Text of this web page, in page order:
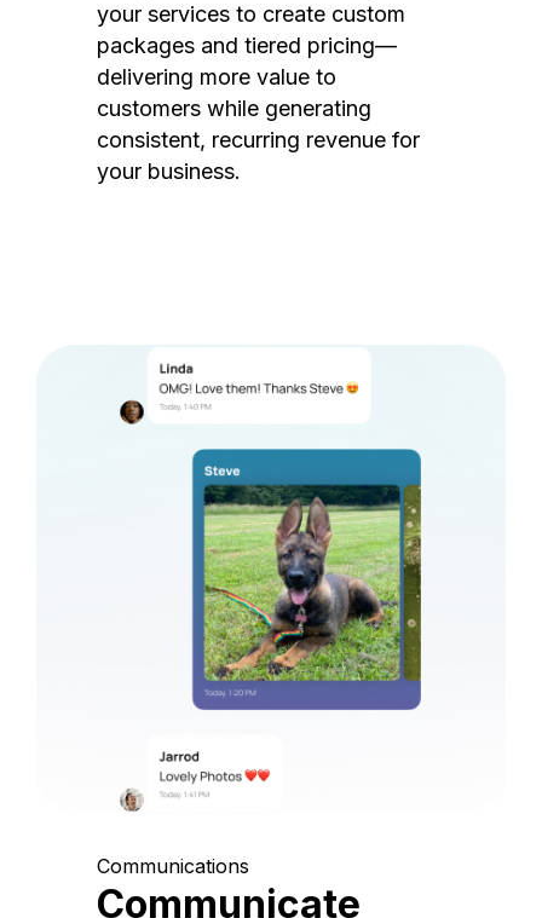
your services to create custom
packages and tiered pricing—
delivering more value to
customers while generating
consistent, recurring revenue for
your business.
Communications
Communicate